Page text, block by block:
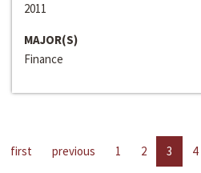
2011
MAJOR(S)
Finance
first previous 1 2 3 4